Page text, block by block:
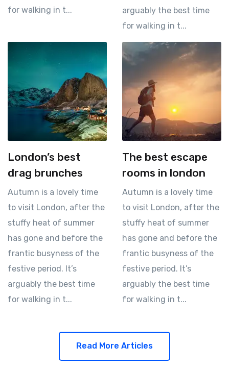
for walking in t...
arguably the best time
for walking in t...
London’s best
drag brunches
Autumn is a lovely time
to visit London, after the
stuffy heat of summer
has gone and before the
frantic busyness of the
festive period. It’s
arguably the best time
for walking in t...
The best escape
rooms in london
Autumn is a lovely time
to visit London, after the
stuffy heat of summer
has gone and before the
frantic busyness of the
festive period. It’s
arguably the best time
for walking in t...
Read More Articles